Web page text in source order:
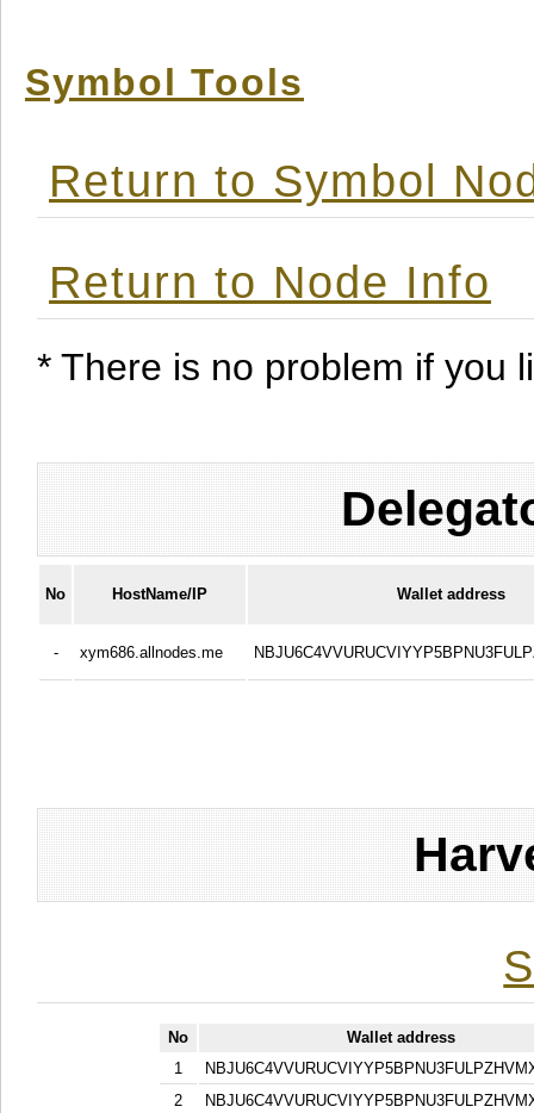
Symbol Tools
Return to Symbol
Return to Node Info
* There is no problem if you
No HostName/IP Wallet address
- xym686.allnodes.me
No
Wallet address
1
2